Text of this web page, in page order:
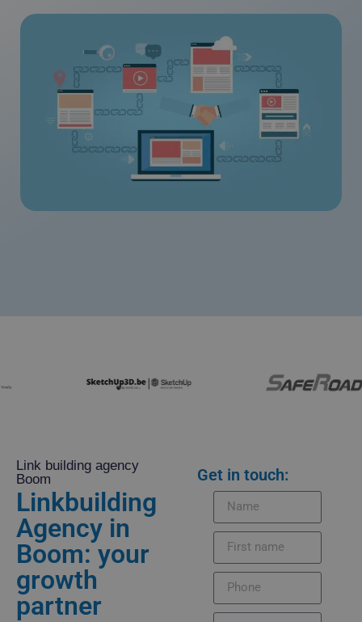
Link building agency
Boom
Linkbuilding
Agency in
Boom: your
growth
partner
Get in touch: